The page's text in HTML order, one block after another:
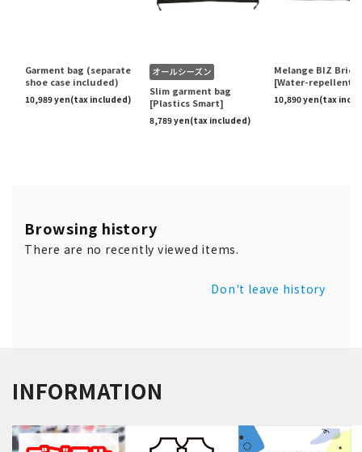
Browsing history
There are no recently viewed items.
Don't leave history
INFORMATION